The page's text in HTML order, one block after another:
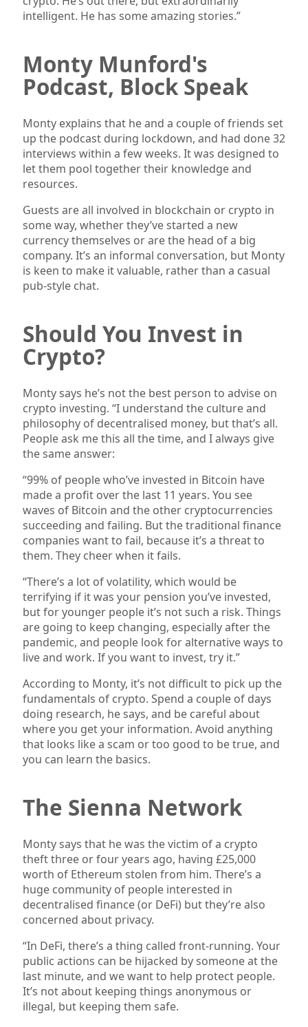
intelligent. He has some amazing stories.”
Monty Munford's
Podcast, Block Speak
Monty explains that he and a couple of friends set
up the podcast during lockdown, and had done 32
interviews within a few weeks. It was designed to
let them pool together their knowledge and
resources.
Guests are all involved in blockchain or crypto in
some way, whether they’ve started a new
currency themselves or are the head of a big
company. It’s an informal conversation, but Monty
is keen to make it valuable, rather than a casual
pub-style chat.
Should You Invest in
Crypto?
Monty says he’s not the best person to advise on
crypto investing. “I understand the culture and
philosophy of decentralised money, but that’s all.
People ask me this all the time, and I always give
the same answer:
“99% of people who’ve invested in Bitcoin have
made a profit over the last 11 years. You see
waves of Bitcoin and the other cryptocurrencies
succeeding and failing. But the traditional finance
companies want to fail, because it’s a threat to
them. They cheer when it fails.
“There’s a lot of volatility, which would be
terrifying if it was your pension you’ve invested,
but for younger people it’s not such a risk. Things
are going to keep changing, especially after the
pandemic, and people look for alternative ways to
live and work. If you want to invest, try it.”
According to Monty, it’s not difficult to pick up the
fundamentals of crypto. Spend a couple of days
doing research, he says, and be careful about
where you get your information. Avoid anything
that looks like a scam or too good to be true, and
you can learn the basics.
The Sienna Network
Monty says that he was the victim of a crypto
theft three or four years ago, having £25,000
worth of Ethereum stolen from him. There’s a
huge community of people interested in
decentralised finance (or DeFi) but they’re also
concerned about privacy.
“In DeFi, there’s a thing called front-running. Your
public actions can be hijacked by someone at the
last minute, and we want to help protect people.
It’s not about keeping things anonymous or
illegal, but keeping them safe.